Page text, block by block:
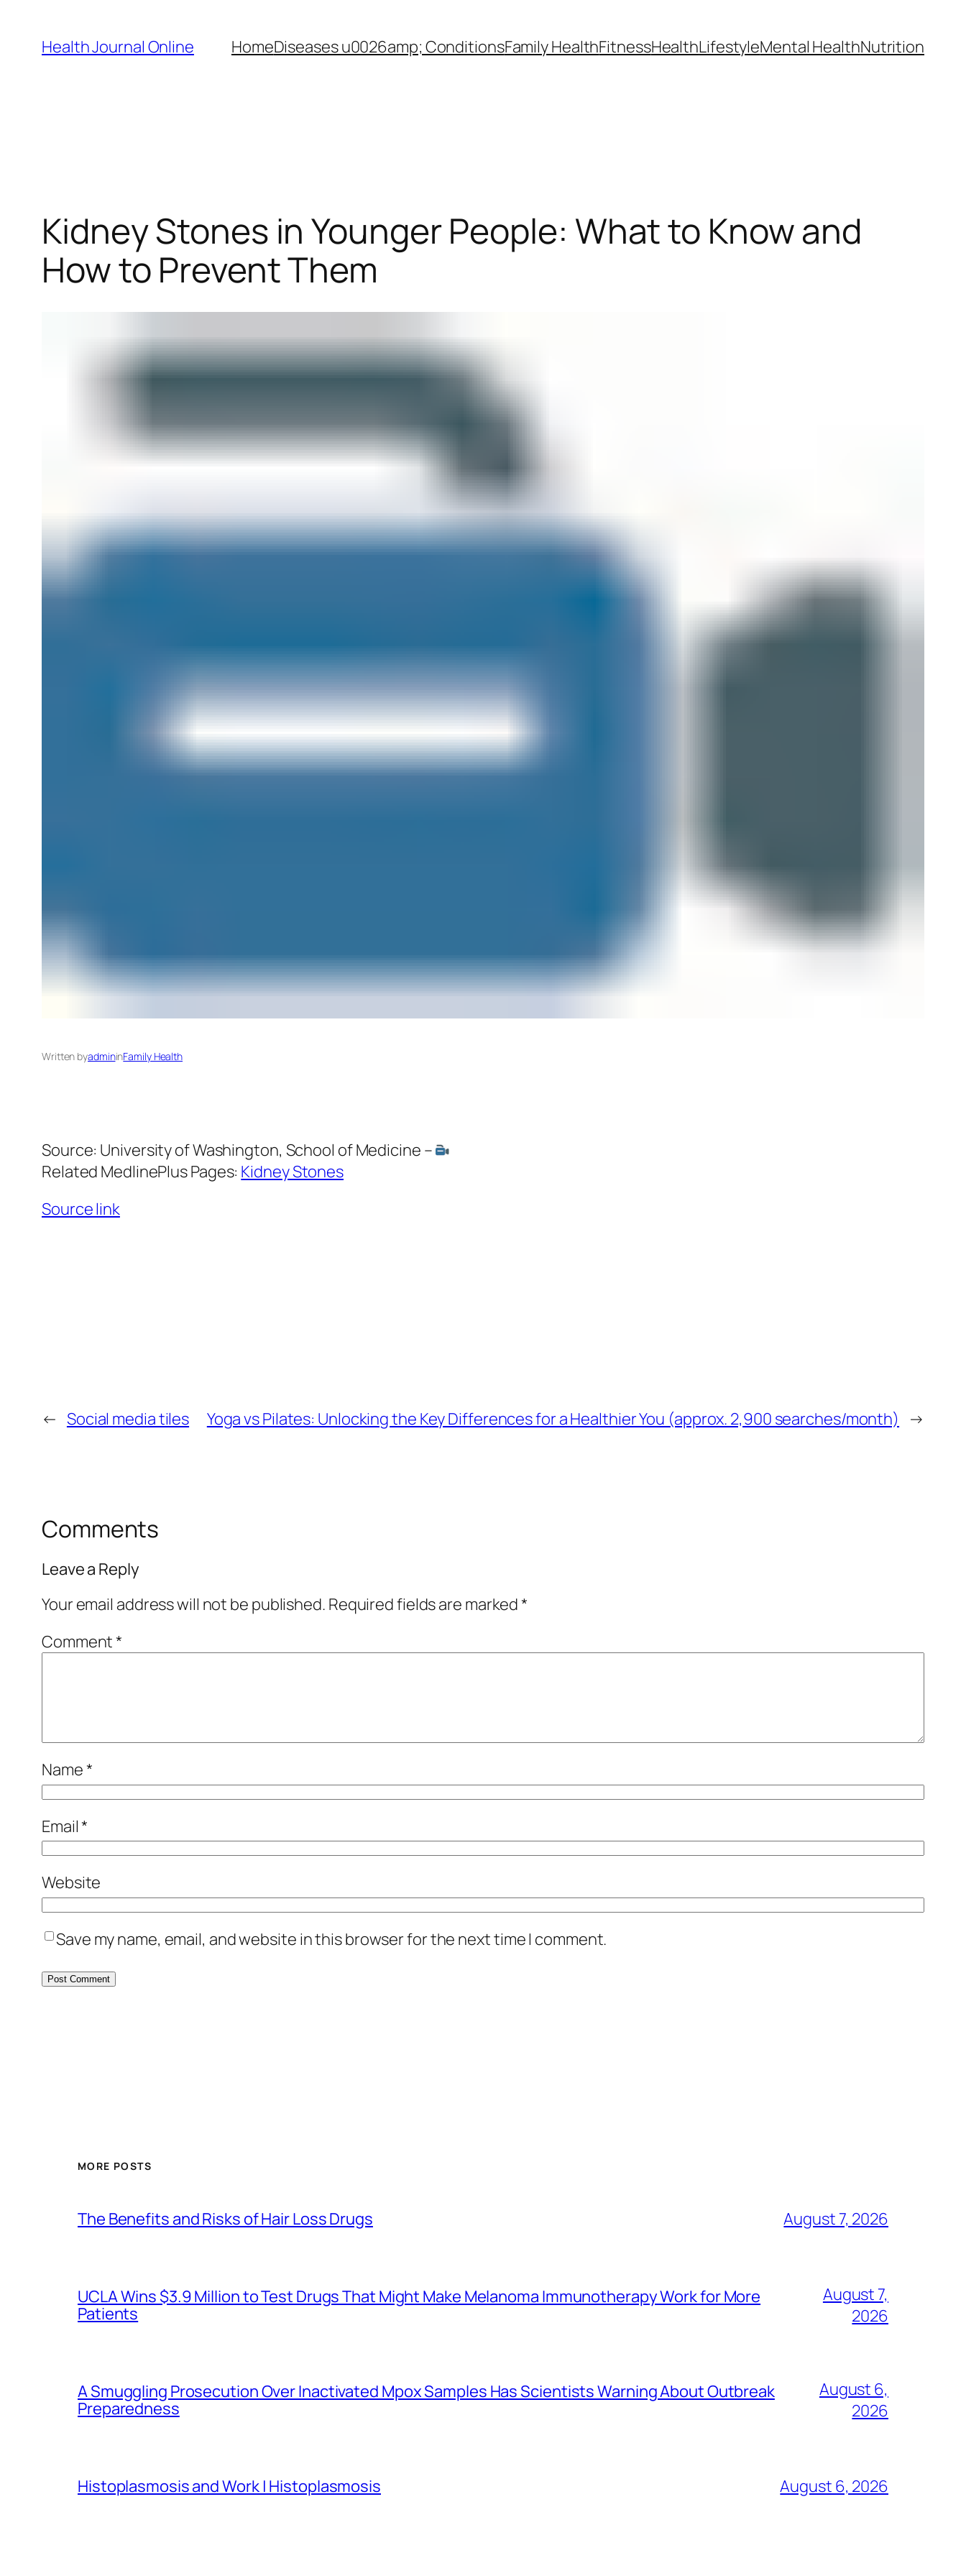
content
Health Journal Online HomeDiseases u0026amp; ConditionsFamily HealthFitnessHealthLifestyleMental HealthNutrition
Kidney Stones in Younger People: What to Know and
How to Prevent Them
Written byadmininFamily Health
Source: University of Washington, School of Medicine –
Related MedlinePlus Pages: Kidney Stones
Source link
← Social media tiles Yoga vs Pilates: Unlocking the Key Differences for a Healthier You (approx. 2,900 searches/month) →
Comments
Leave a Reply
Your email address will not be published. Required fields are marked*
Comment*
Name*
Email*
Website
Save my name, email, and website in this browser for the next time I comment.
MORE POSTS
The Benefits and Risks of Hair Loss Drugs August 7, 2026
UCLA Wins $3.9 Million to Test Drugs That Might Make Melanoma Immunotherapy Work for More
Patients
August 7,
2026
A Smuggling Prosecution Over Inactivated Mpox Samples Has Scientists Warning About Outbreak
Preparedness
August 6,
2026
Histoplasmosis and Work | Histoplasmosis August 6, 2026